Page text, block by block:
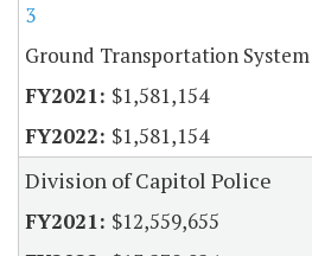
3
Ground Transportation System
$1,581,154
$1,581,154
Division of Capitol Police
$12,559,655